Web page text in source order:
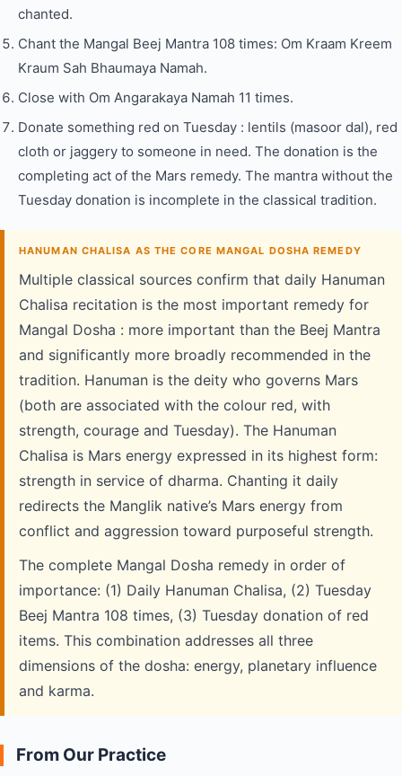
chanted.
Chant the Mangal Beej Mantra 108 times: Om Kraam Kreem
Kraum Sah Bhaumaya Namah.
Close with Om Angarakaya Namah 11 times.
Donate something red on Tuesday : lentils (masoor dal), red
cloth or jaggery to someone in need. The donation is the
completing act of the Mars remedy. The mantra without the
Tuesday donation is incomplete in the classical tradition.
HANUMAN CHALISA AS THE CORE MANGAL DOSHA REMEDY
Multiple classical sources confirm that daily Hanuman
Chalisa recitation is the most important remedy for
Mangal Dosha : more important than the Beej Mantra
and significantly more broadly recommended in the
tradition. Hanuman is the deity who governs Mars
(both are associated with the colour red, with
strength, courage and Tuesday). The Hanuman
Chalisa is Mars energy expressed in its highest form:
strength in service of dharma. Chanting it daily
redirects the Manglik native’s Mars energy from
conflict and aggression toward purposeful strength.
The complete Mangal Dosha remedy in order of
importance: (1) Daily Hanuman Chalisa, (2) Tuesday
Beej Mantra 108 times, (3) Tuesday donation of red
items. This combination addresses all three
dimensions of the dosha: energy, planetary influence
and karma.
From Our Practice